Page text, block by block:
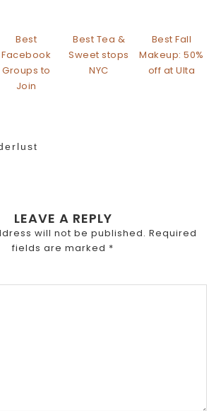
Best
Facebook
Groups to
Join
Best Tea &
Sweet stops
NYC
Best Fall
Makeup: 50%
off at Ulta
LEAVE A REPLY
will not be published. Required
fields are marked *